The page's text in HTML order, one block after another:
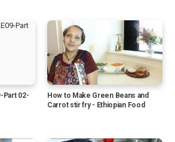
Part 02-
How to Make Green Beans and
Carrot stir fry - Ethiopian Food